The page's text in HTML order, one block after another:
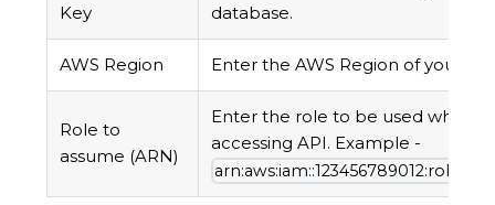
Key
database.
AWS Region Enter the AWS Region of your
Role to
assume (ARN)
Enter the role to be used while
accessing API. Example -
arn:aws:iam::123456789012:role/